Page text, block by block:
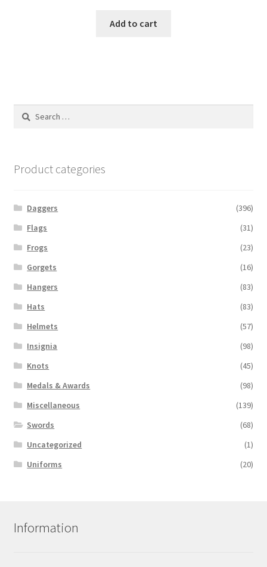
Add to cart
Search
Product categories
Daggers
(396)
Flags
(31)
Frogs
(23)
Gorgets
(16)
Hangers
(83)
Hats
(83)
Helmets
(57)
Insignia
(98)
Knots
(45)
Medals & Awards
(98)
Miscellaneous
(139)
Swords
(68)
Uncategorized
(1)
Uniforms
(20)
Information